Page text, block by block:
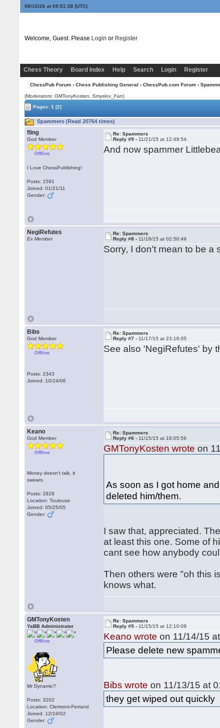
08/10/26 at 09:51:39(UTC)
Welcome, Guest. Please Login or Register
Chess Theory Board Index Help Search Login Register
ChessPub Forum› Chess Publishing General › ChessPub.com Forum›
(Moderators:GMTonyKosten
, Smyslov_Fan)
Pages:1 [2]
Spammers (Read 20764 times)
fling
God Member
Offline
I Love ChessPublishing!
Posts: 1591
Joined: 01/21/11
Gender:
Re: Spammers
Reply #9 - 11/21/15 at 12:49:54
And now spammer
NegiRefutes
Ex Member
Re: Spammers
Reply #8 - 11/18/15 at 02:50:49
Sorry, I don't mean to be a
Bibs
God Member
Offline
Posts: 2343
Joined: 10/24/06
Re: Spammers
Reply #7 - 11/17/15 at 23:16:05
See also 'NegiRefutes' by
Keano
God Member
Offline
Money doesn't talk, it
swears.
Posts: 2928
Location: Toulouse
Joined: 05/25/05
Gender:
Re: Spammers
Reply #6 - 11/15/15 at 18:05:56
GMTonyKosten wrote on
As soon as I got home
deleted him/them.
I saw that, appreciated.
at least this one. Some of
cant see how anybody
Then others were "oh this
knows what.
GMTonyKosten
YaBB Administrator
Offline
Mr Dynamic?
Posts: 3202
Location: Clermont-Ferrand
Joined: 12/19/02
Gender:
Re: Spammers
Reply #5 - 11/15/15 at 12:10:09
Keano wrote on 11/14/15
Please delete new
Bibs wrote on 11/13/15 at
they get wiped out quickly